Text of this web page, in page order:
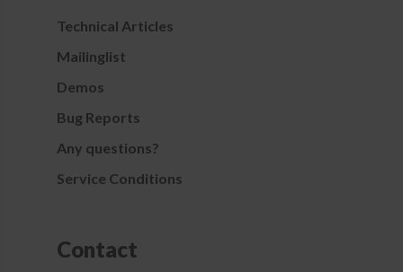
Technical Articles
Mailinglist
Demos
Bug Reports
Any questions?
Service Conditions
Contact